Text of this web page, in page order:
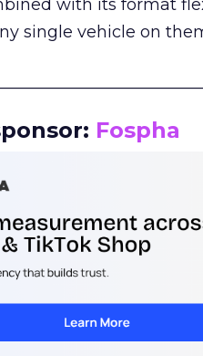
with its format
single vehicle on
Fospha